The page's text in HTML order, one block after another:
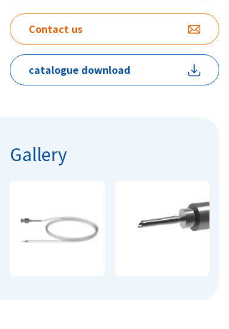
Contact us
catalogue download
Gallery